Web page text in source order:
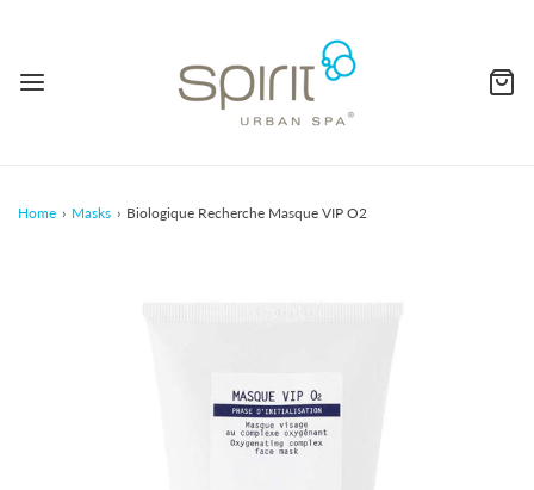
Home › Masks › Biologique Recherche Masque VIP O2